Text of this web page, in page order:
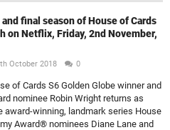
final season of House of Cards
on Netflix, Friday, 2nd November,
October 2018 0
of Cards S6 Golden Globe winner and
nominee Robin Wright returns as
award-winning, landmark series House
Award® nominees Diane Lane and